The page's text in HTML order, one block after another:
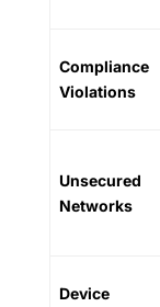
Compliance
Violations
Unsecured
Networks
Device